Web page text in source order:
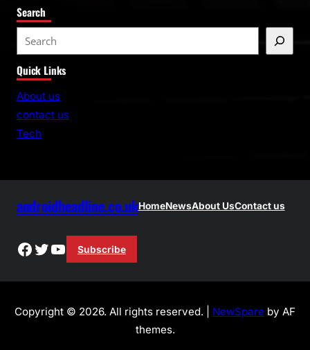
Search
e
a
r
Quick Links
About us
contact us
Tech
androidheadline.co.ukHomeNewsAbout UsContact us
Facebook
Twitter
YouTube
Subscribe
Copyright © 2026. All rights reserved. | NewSpare by AF
themes.